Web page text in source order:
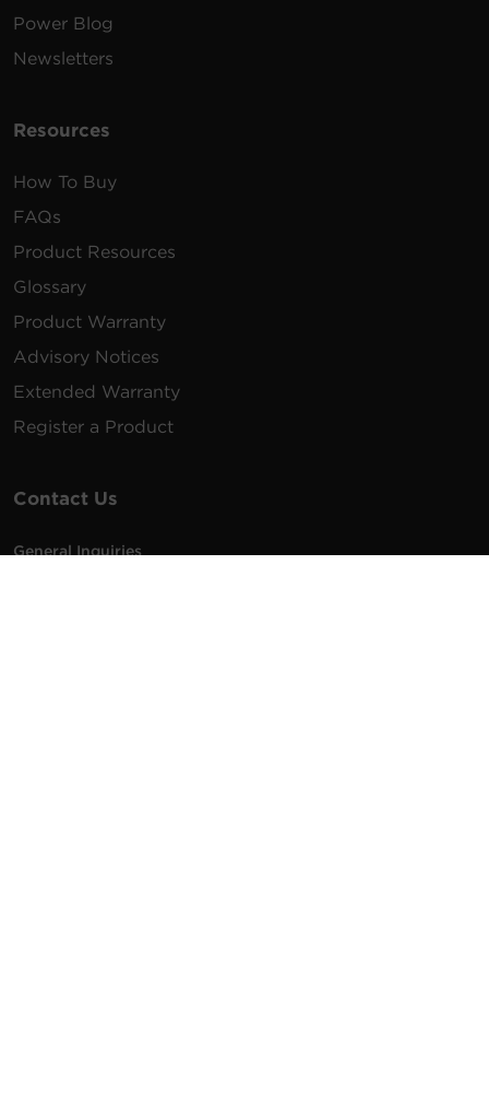
Power Blog
Newsletters
Resources
How To Buy
FAQs
Product Resources
Glossary
Product Warranty
Advisory Notices
Extended Warranty
Register a Product
Contact Us
General Inquiries